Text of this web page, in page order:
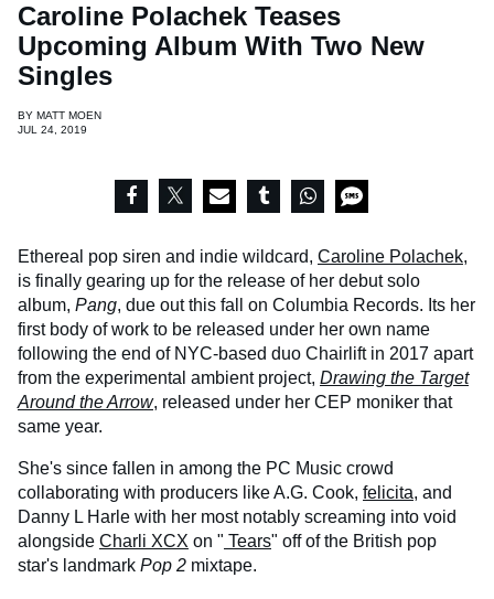
Caroline Polachek Teases
Upcoming Album With Two New
Singles
BY MATT MOEN
JUL 24, 2019
Ethereal pop siren and indie wildcard, Caroline Polachek,
is finally gearing up for the release of her debut solo
album, Pang, due out this fall on Columbia Records. Its her
first body of work to be released under her own name
following the end of NYC-based duo Chairlift in 2017 apart
from the experimental ambient project, Drawing the Target
Around the Arrow, released under her CEP moniker that
same year.
She's since fallen in among the PC Music crowd
collaborating with producers like A.G. Cook, felicita, and
Danny L Harle with her most notably screaming into void
alongside Charli XCX on " Tears" off of the British pop
star's landmark Pop 2 mixtape.